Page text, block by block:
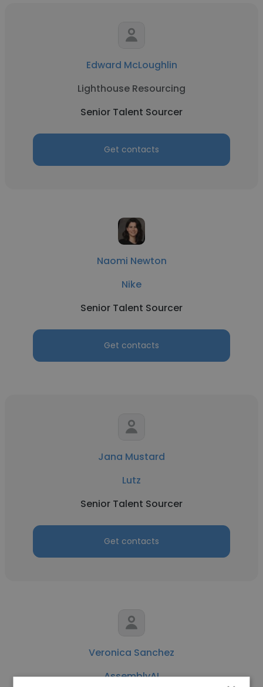
Edward McLoughlin
Lighthouse Resourcing
Senior Talent Sourcer
Get contacts
Naomi Newton
Nike
Senior Talent Sourcer
Get contacts
Jana Mustard
Lutz
Senior Talent Sourcer
Get contacts
Veronica Sanchez
AssemblyAI